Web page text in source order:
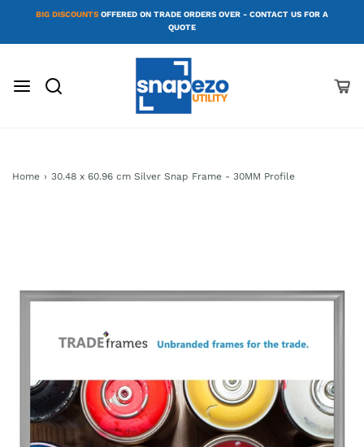
BIG DISCOUNTS OFFERED ON TRADE ORDERS OVER - CONTACT US FOR A
QUOTE
Home › 30.48 x 60.96 cm Silver Snap Frame - 30MM Profile